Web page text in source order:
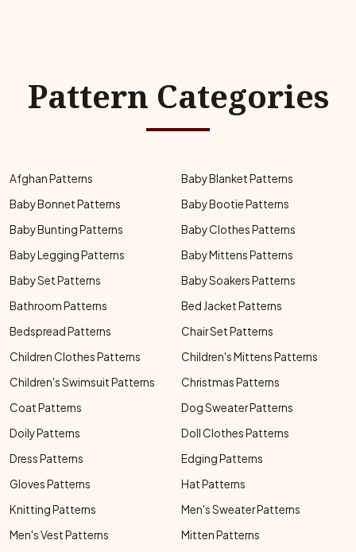
Pattern Categories
Afghan Patterns
Baby Blanket Patterns
Baby Bonnet Patterns
Baby Bootie Patterns
Baby Bunting Patterns
Baby Clothes Patterns
Baby Legging Patterns
Baby Mittens Patterns
Baby Set Patterns
Baby Soakers Patterns
Bathroom Patterns
Bed Jacket Patterns
Bedspread Patterns
Chair Set Patterns
Children Clothes Patterns
Children's Mittens Patterns
Children's Swimsuit Patterns
Christmas Patterns
Coat Patterns
Dog Sweater Patterns
Doily Patterns
Doll Clothes Patterns
Dress Patterns
Edging Patterns
Gloves Patterns
Hat Patterns
Knitting Patterns
Men's Sweater Patterns
Men's Vest Patterns
Mitten Patterns